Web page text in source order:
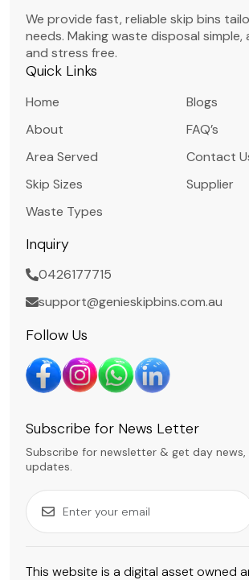
We provide fast, reliable skip bins
needs. Making waste disposal simple,
and stress free.
Quick Links
Home
About
Area Served
Skip Sizes
Waste Types
Blogs
FAQ’s
Contact
Supplier
Inquiry
0426177715
support@genieskipbins.com.au
Follow Us
Subscribe for News Letter
Subscribe for newsletter & get day news,
updates.
This website is a digital asset owned